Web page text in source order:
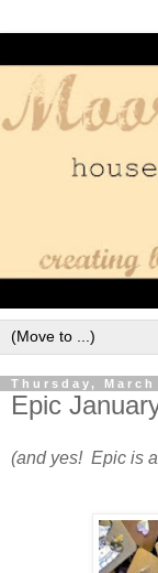
Thursday, March
Epic
(and yes! Epic is